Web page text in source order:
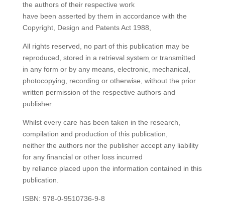
the authors of their respective work
have been asserted by them in accordance with the
Copyright, Design and Patents Act 1988,
All rights reserved, no part of this publication may be
reproduced, stored in a retrieval system or transmitted
in any form or by any means, electronic, mechanical,
photocopying, recording or otherwise, without the prior
written permission of the respective authors and
publisher.
Whilst every care has been taken in the research,
compilation and production of this publication,
neither the authors nor the publisher accept any liability
for any financial or other loss incurred
by reliance placed upon the information contained in this
publication.
ISBN: 978-0-9510736-9-8